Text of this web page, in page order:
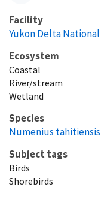
Facility
Yukon Delta
Ecosystem
Coastal
River/stream
Wetland
Species
Numenius tahitiensis
Subject tags
Birds
Shorebirds